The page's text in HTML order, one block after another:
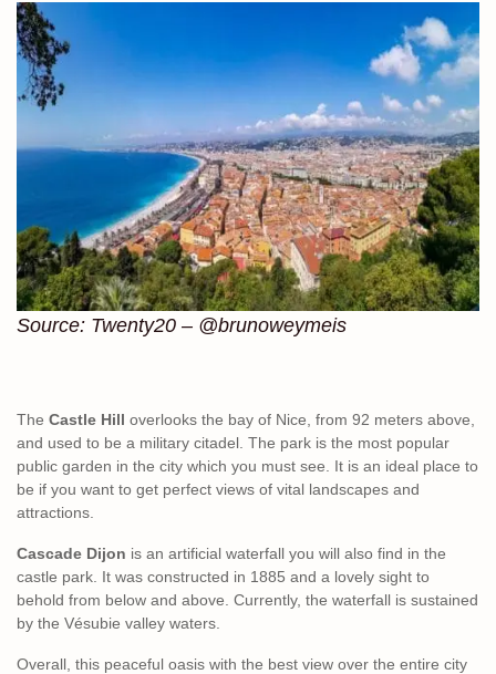
Source: Twenty20 – @brunoweymeis
The Castle Hill overlooks the bay of Nice, from 92 meters above,
and used to be a military citadel. The park is the most popular
public garden in the city which you must see. It is an ideal place to
be if you want to get perfect views of vital landscapes and
attractions.
Cascade Dijon is an artificial waterfall you will also find in the
castle park. It was constructed in 1885 and a lovely sight to
behold from below and above. Currently, the waterfall is sustained
by the Vésubie valley waters.
Overall, this peaceful oasis with the best view over the entire city